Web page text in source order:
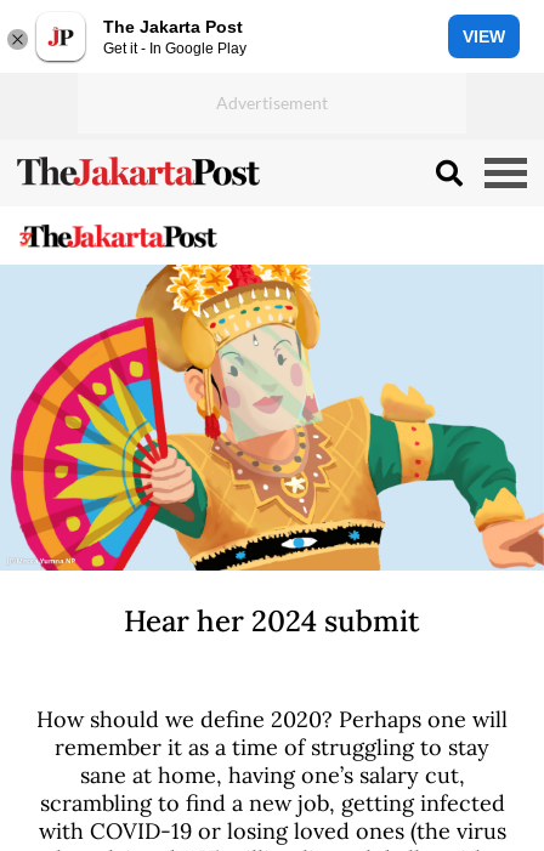
The Jakarta Post
Get it - In Google Play
VIEW
Hear her 2024 submit
How should we define 2020? Perhaps one will
remember it as a time of struggling to stay
sane at home, having one’s salary cut,
scrambling to find a new job, getting infected
with COVID-19 or losing loved ones (the virus